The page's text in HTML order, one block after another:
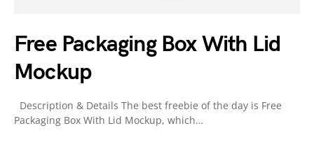
Free Packaging Box With Lid
Mockup
Description & Details The best freebie of the day is Free
Packaging Box With Lid Mockup, which…